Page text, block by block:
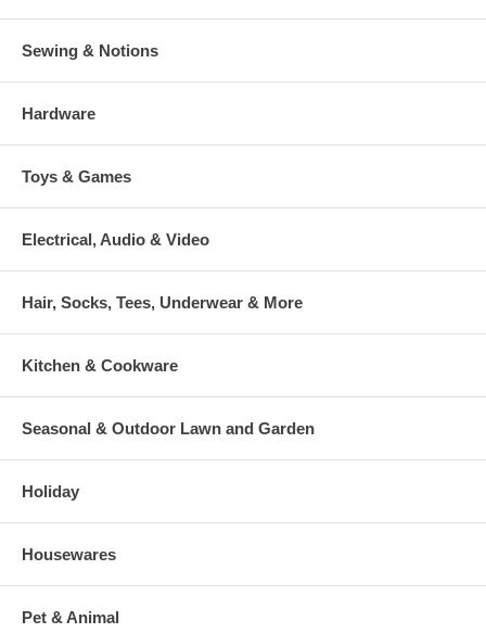
Sewing & Notions
Hardware
Toys & Games
Electrical, Audio & Video
Hair, Socks, Tees, Underwear & More
Kitchen & Cookware
Seasonal & Outdoor Lawn and Garden
Holiday
Housewares
Pet & Animal